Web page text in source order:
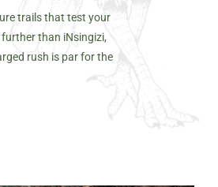
trails that test your
than iNsingizi,
rush is par for the